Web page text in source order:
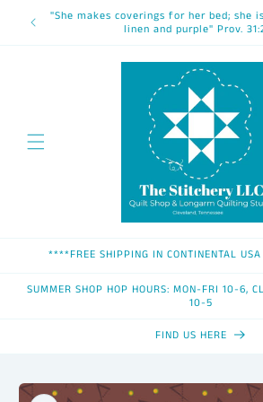
Skip to
content
"She makes coverings for her bed; she
linen and purple" Prov.
****FREE SHIPPING IN CONTINENTAL
SUMMER SHOP HOP HOURS: MON-FRI 10-6,
10-5
FIND US HERE
Skip to
product